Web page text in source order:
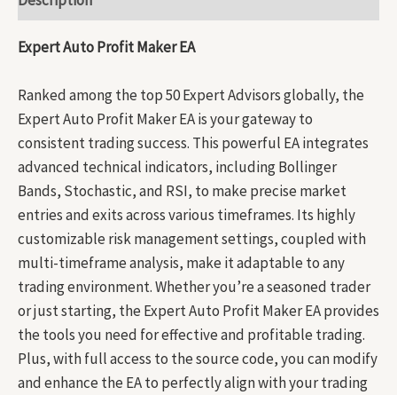
Expert Auto Profit Maker EA
Ranked among the top 50 Expert Advisors globally, the
Expert Auto Profit Maker EA is your gateway to
consistent trading success. This powerful EA integrates
advanced technical indicators, including Bollinger
Bands, Stochastic, and RSI, to make precise market
entries and exits across various timeframes. Its highly
customizable risk management settings, coupled with
multi-timeframe analysis, make it adaptable to any
trading environment. Whether you’re a seasoned trader
or just starting, the Expert Auto Profit Maker EA provides
the tools you need for effective and profitable trading.
Plus, with full access to the source code, you can modify
and enhance the EA to perfectly align with your trading